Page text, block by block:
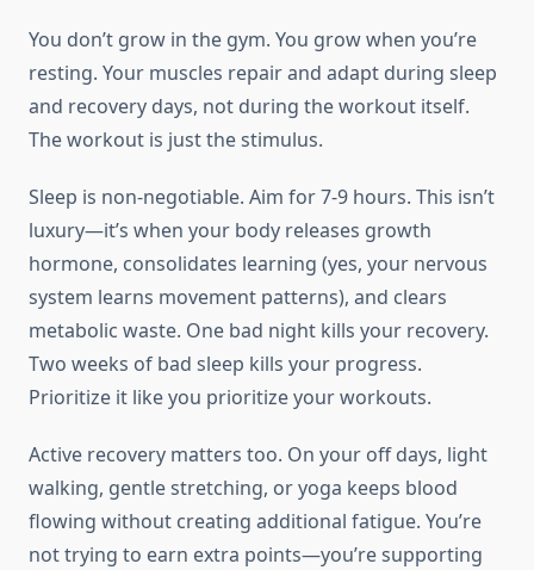
You don’t grow in the gym. You grow when you’re
resting. Your muscles repair and adapt during sleep
and recovery days, not during the workout itself.
The workout is just the stimulus.
Sleep is non-negotiable. Aim for 7-9 hours. This isn’t
luxury—it’s when your body releases growth
hormone, consolidates learning (yes, your nervous
system learns movement patterns), and clears
metabolic waste. One bad night kills your recovery.
Two weeks of bad sleep kills your progress.
Prioritize it like you prioritize your workouts.
Active recovery matters too. On your off days, light
walking, gentle stretching, or yoga keeps blood
flowing without creating additional fatigue. You’re
not trying to earn extra points—you’re supporting